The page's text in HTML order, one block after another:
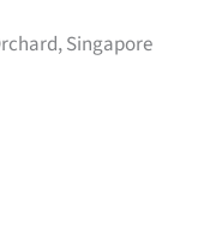
Singapore